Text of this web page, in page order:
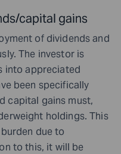
capital gains
of dividends and
The investor is
into appreciated
been specifically
capital gains must,
holdings. This
due to
to this, it will be